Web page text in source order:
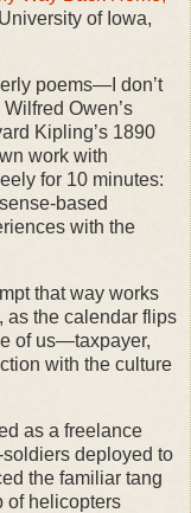
of Iowa,
poems—I don’t
Owen’s
Kipling’s 1890
work with
for 10 minutes:
based
with the
that way works
as the calendar flips
of us—taxpayer,
with the culture
as a freelance
deployed to
the familiar tang
of helicopters